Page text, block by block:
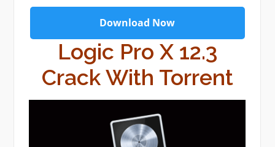
Download Now
Logic Pro X 12.3
Crack With Torrent